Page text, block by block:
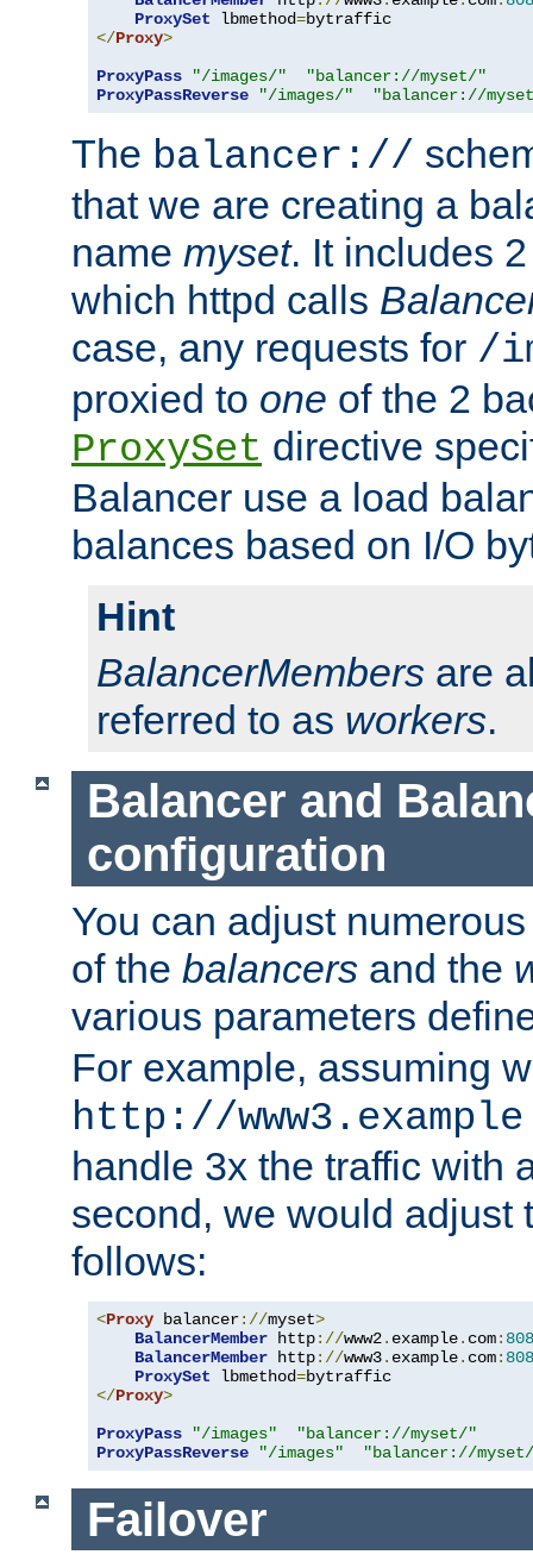
ProxySet lbmethod=
</Proxy>
ProxyPass
"/images/"
"balancer://myset/"
ProxyPassReverse
"/images/" "balancer://
The balancer://
that we are creating a
name myset. It includes
which httpd calls
case, any requests for /
proxied to one of the 2
ProxySet directive
Balancer use a load
balances based on I/O
Hint
BalancerMembers are
referred to as workers.
Balancer and
configuration
You can adjust
of the balancers and the
various parameters
For example, assuming
http://
handle 3x the traffic with
second, we would adjust
follows:
<Proxy balancer://myset>
BalancerMember http://www2. example. com:
BalancerMember http://www3. example. com:
ProxySet lbmethod=
</Proxy>
ProxyPass
"/images"
"balancer://myset/"
ProxyPassReverse
"/images" "balancer://
Failover